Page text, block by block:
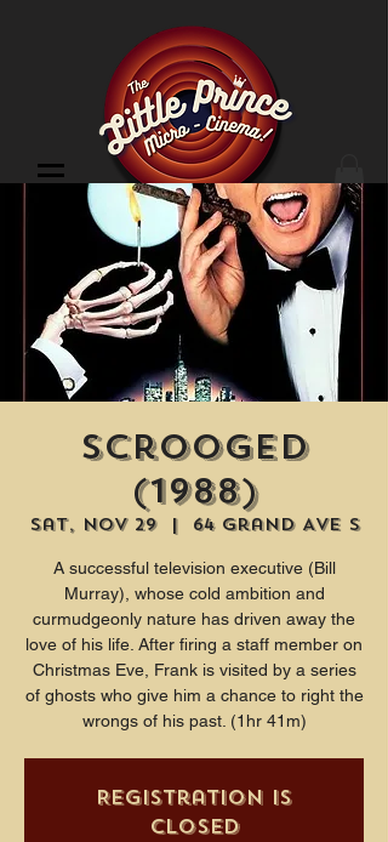
Cinema Location
Scrooged
(1988)
Sat, Nov 29
  |
64 Grand Ave S
A successful television executive (Bill
Murray), whose cold ambition and
curmudgeonly nature has driven away the
love of his life. After firing a staff member on
Christmas Eve, Frank is visited by a series
of ghosts who give him a chance to right the
wrongs of his past. (1hr 41m)
Registration is
closed